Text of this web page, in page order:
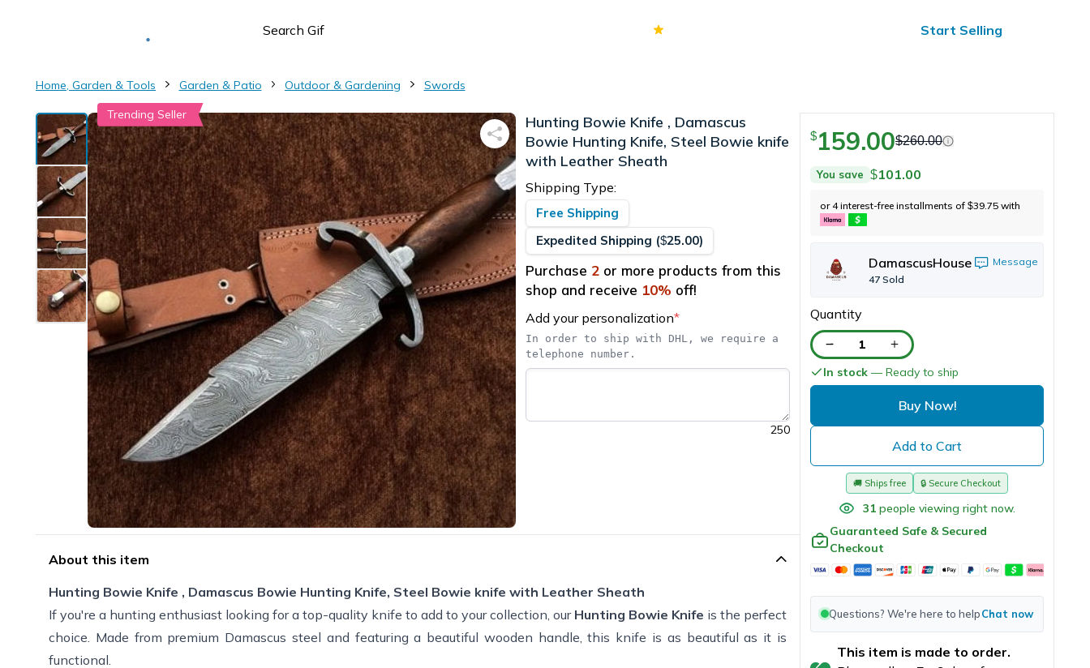
Start Selling
Home, Garden & Tools Garden & Patio Outdoor & Gardening
Swords
Trending Seller
Hunting Bowie Knife , Damascus
Bowie Hunting Knife, Steel Bowie knife
with Leather Sheath
Shipping Type:
Free Shipping
Expedited Shipping ($25.00)
Purchase 2 or more products from this
shop and receive 10% off!
Add your personalization*
In order to ship with DHL, we require a
telephone number.
250
About this item
Hunting Bowie Knife , Damascus Bowie Hunting Knife, Steel Bowie knife with Leather Sheath
If you're a hunting enthusiast looking for a top-quality knife to add to your collection, our Hunting Bowie Knife is the perfect
choice. Made from premium Damascus steel and featuring a beautiful wooden handle, this knife is as beautiful as it is
functional.
$159.00$260.00
You save $101.00
or 4 interest-free installments of $39.75 with
DamascusHouse
Message
47 Sold
Quantity
1
In stock — Ready to ship
Buy Now!
Add to Cart
🚚 Ships free 🔒 Secure Checkout
31 people viewing right now.
Guaranteed Safe & Secured
Checkout
Questions? We're here to helpChat now
This item is made to order.